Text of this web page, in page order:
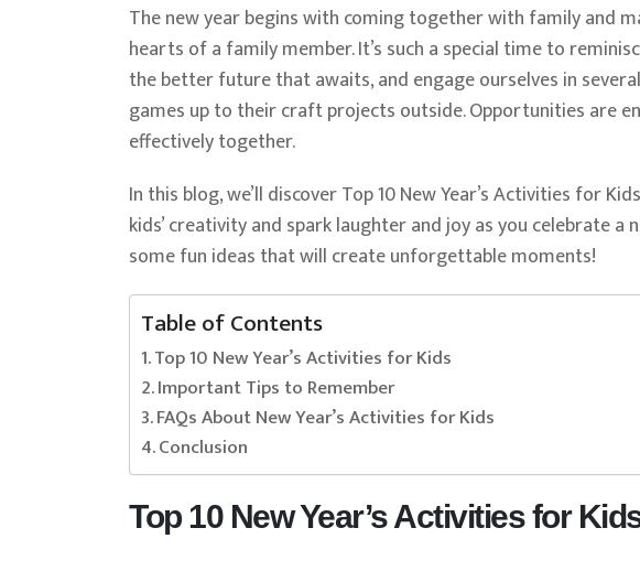
The new year begins with coming together with family and
hearts of a family member. It’s such a special time to
the better future that awaits, and engage ourselves in
games up to their craft projects outside. Opportunities are
effectively together.
In this blog, we’ll discover Top 10 New Year’s Activities for
kids’ creativity and spark laughter and joy as you celebrate
some fun ideas that will create unforgettable moments!
Table of Contents
Top 10 New Year’s Activities for Kids
Important Tips to Remember
FAQs About New Year’s Activities for Kids
Conclusion
Top 10 New Year’s Activities for